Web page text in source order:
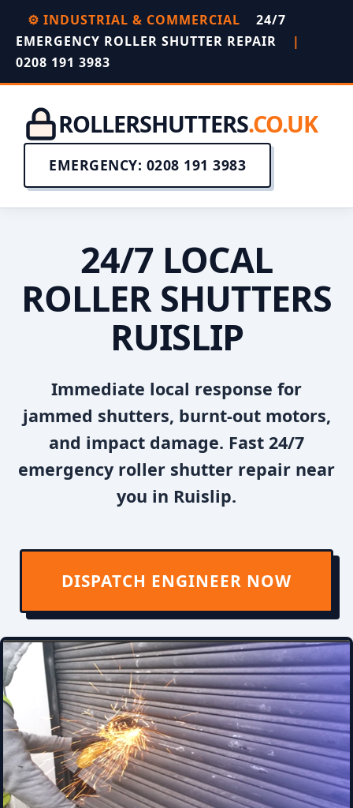
⚙️ INDUSTRIAL & COMMERCIAL
24/7
EMERGENCY ROLLER SHUTTER REPAIR
|
0208 191 3983
ROLLERSHUTTERS.CO.UK
EMERGENCY: 0208 191 3983
24/7 LOCAL
ROLLER SHUTTERS
RUISLIP
Immediate local response for
jammed shutters, burnt-out motors,
and impact damage. Fast 24/7
emergency roller shutter repair near
you in Ruislip.
DISPATCH ENGINEER NOW